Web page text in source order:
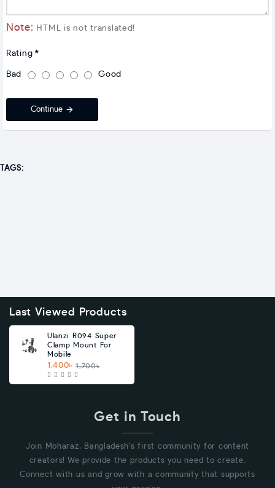
Note: HTML is not translated!
Rating
Bad Good
Continue
TAGS:
Last Viewed Products
Ulanzi R094 Super
Clamp Mount For
Mobile
1,400৳ 1,700৳
Get in Touch
Join Moharaz, Bangladesh's first community for content
creators! We provide the products you need to create.
Connect with us and grow with a community that supports